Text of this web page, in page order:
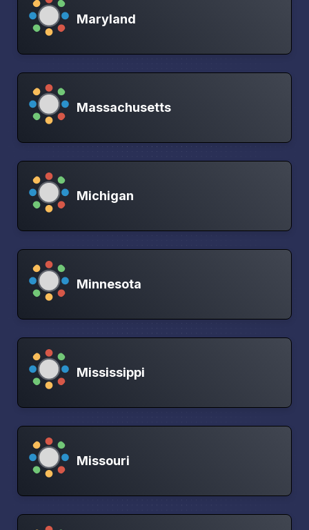
Maryland
Massachusetts
Michigan
Minnesota
Mississippi
Missouri